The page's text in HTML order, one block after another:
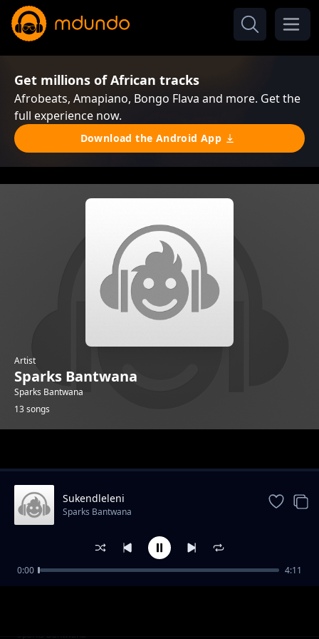
Get millions of African tracks
Afrobeats, Amapiano, Bongo Flava and more. Get the
full experience now.
Download the Android App
Artist
Sparks Bantwana
Sparks Bantwana
13 songs
Bayekeni
Sparks Bantwana
Sukendleleni
Sparks Bantwana
0:00 4:11